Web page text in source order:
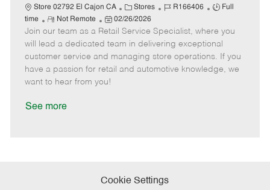
e
Store 02792 El Cajon CA
C
a
t
e
g
o
Stores
J
b
I
d
R166406
J
b
T
y
p
Full
time
R
e
m
o
t
e
Not Remote
P
o
s
t
e
d
02/26/2026
Join our team as a Retail Service Specialist, where you
will lead a dedicated team in delivering exceptional
customer service and managing store operations. If you
have a passion for retail and automotive knowledge, we
want to hear from you!
See more
Cookie Settings